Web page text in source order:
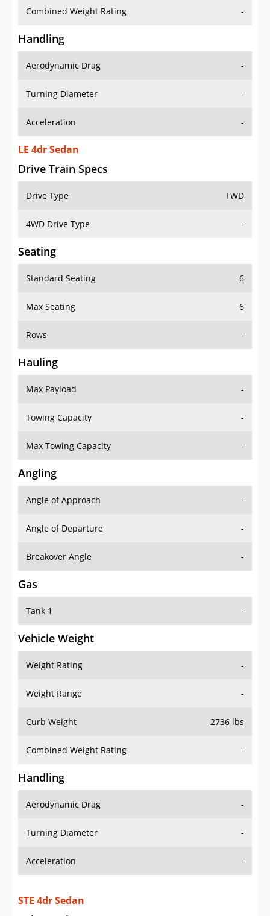
Handling
Aerodynamic Drag
Turning Diameter -
Acceleration -
LE 4dr Sedan
Drive Train Specs
Drive Type
4WD Drive Type -
Seating
Standard Seating
Max Seating 6
Rows -
Hauling
Max Payload
Towing Capacity -
Max Towing Capacity -
Angling
Angle of Approach
Angle of Departure -
Breakover Angle -
Gas
Tank 1
Vehicle Weight
Weight Rating
Weight Range -
Curb Weight 2736 lbs
Combined Weight Rating -
Handling
Aerodynamic Drag
Turning Diameter -
Acceleration -
STE 4dr Sedan